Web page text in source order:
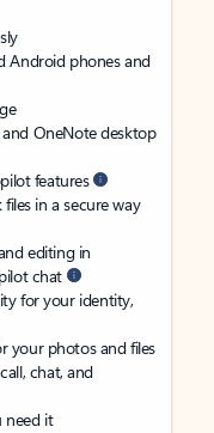
Android phones and
OneNote desktop
features
in a secure way
editing in
chat
for your identity,
your photos and files
chat, and
need it